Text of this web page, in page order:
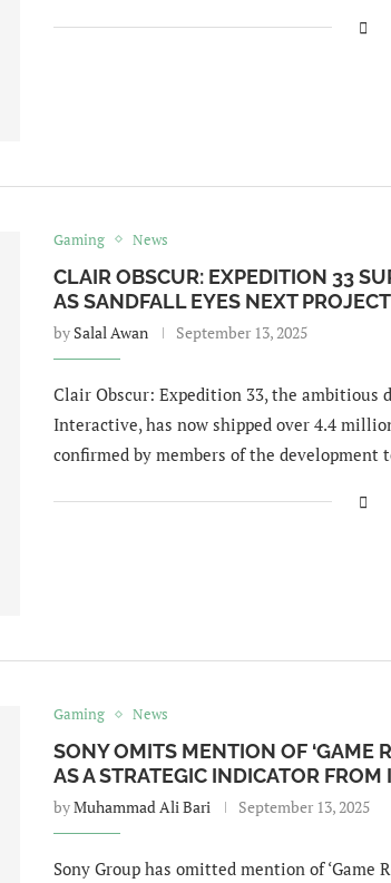
Gaming News
CLAIR OBSCUR: EXPEDITION 33
AS SANDFALL EYES NEXT PROJECT
by Salal Awan September 13, 2025
Clair Obscur: Expedition 33, the ambitious
Interactive, has now shipped over 4.4
confirmed by members of the development
Gaming News
SONY OMITS MENTION OF ‘GAME
AS A STRATEGIC INDICATOR FROM
byMuhammad Ali Bari September 13, 2025
Sony Group has omitted mention of ‘Game